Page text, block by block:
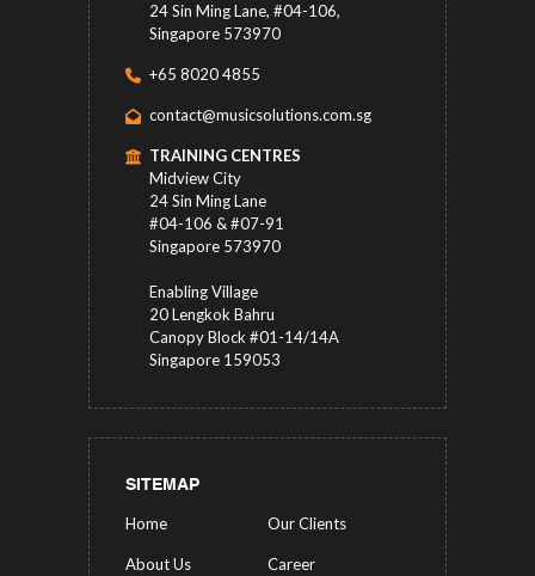
24 Sin Ming Lane, #04-106,
Singapore 573970
+65 8020 4855
contact@musicsolutions.com.sg
TRAINING CENTRES
Midview City
24 Sin Ming Lane
#04-106 & #07-91
Singapore 573970
Enabling Village
20 Lengkok Bahru
Canopy Block #01-14/14A
Singapore 159053
SITEMAP
Home Our Clients
About Us Career